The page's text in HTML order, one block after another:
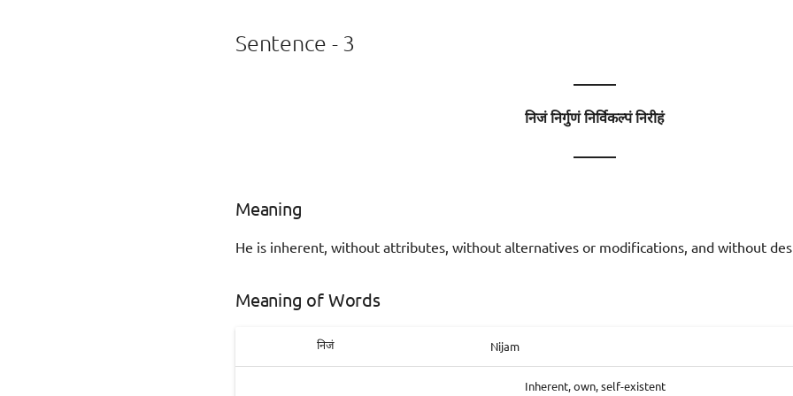
Sentence - 3
———
निजं निर्गुणं निर्विकल्पं निरीहं
———
Meaning
He is inherent, without attributes, without alternatives or modifications, and without
Meaning of Words
निजं Nijam
Inherent, own, self-existent